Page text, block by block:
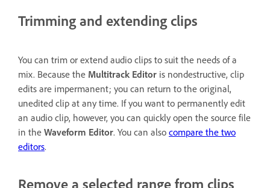
Trimming and extending clips
You can trim or extend audio clips to suit the needs of a
mix. Because the Multitrack Editor is nondestructive, clip
edits are impermanent; you can return to the original,
unedited clip at any time. If you want to permanently edit
an audio clip, however, you can quickly open the source file
in the Waveform Editor. You can also compare the two
editors.
Remove a selected range from clips